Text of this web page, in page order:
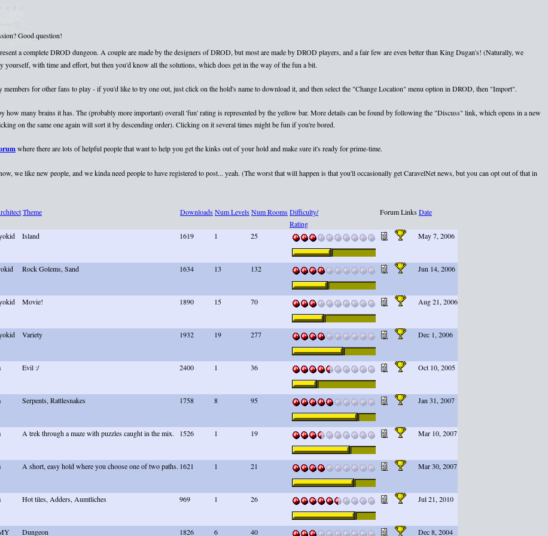
Good question!
a complete DROD dungeon. A couple are made by the designers of DROD, but most are made by DROD players, and a fair few are even better than King Dugan's! (Naturally, we
yourself, with time and effort, but then you'd know all the solutions, which does get in the way of the fun a bit.
members for other fans to play - if you'd like to try one out, just click on the hold's name to download it, and then select the "Change Location" menu option in DROD, then "Import".
how many brains it has. The (probably more important) overall 'fun' rating is represented by the yellow bar. More details can be found by following the "Discuss" link, which opens in a new
on the same one again will sort it by descending order). Clicking on it several times might be fun if you're bored.
where there are lots of helpful people that want to help you get the kinks out of your hold and make sure it's ready for prime-time.
we like new people, and we kinda need people to have registered to post... yeah. (The worst that will happen is that you'll occasionally get CaravelNet news, but you can opt out of that in
Theme DownloadsNum LevelsNum RoomsDifficulty/
Rating
Forum LinksDate
Island 1619 1 25 May 7, 2006
Rock Golems, Sand 1634 13 132 Jun 14, 2006
Movie! 1890 15 70 Aug 21, 2006
Variety 1932 19 277 Dec 1, 2006
Evil :/ 2400 1 36 Oct 10, 2005
Serpents, Rattlesnakes 1758 8 95 Jan 31, 2007
A trek through a maze with puzzles caught in the mix. 1526 1 19 Mar 10, 2007
A short, easy hold where you choose one of two paths. 1621 1 21 Mar 30, 2007
Hot tiles, Adders, Aumtliches 969 1 26 Jul 21, 2010
Dungeon 1826 6 40 Dec 8, 2004